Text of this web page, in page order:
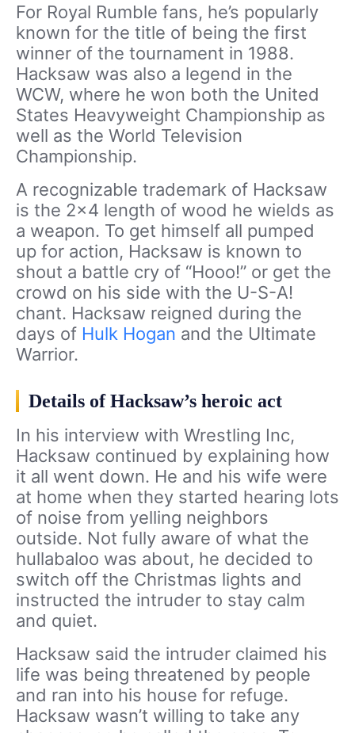
For Royal Rumble fans, he’s popularly
known for the title of being the first
winner of the tournament in 1988.
Hacksaw was also a legend in the
WCW, where he won both the United
States Heavyweight Championship as
well as the World Television
Championship.
A recognizable trademark of Hacksaw
is the 2×4 length of wood he wields as
a weapon. To get himself all pumped
up for action, Hacksaw is known to
shout a battle cry of “Hooo!” or get the
crowd on his side with the U-S-A!
chant. Hacksaw reigned during the
days of Hulk Hogan and the Ultimate
Warrior.
Details of Hacksaw’s heroic act
In his interview with Wrestling Inc,
Hacksaw continued by explaining how
it all went down. He and his wife were
at home when they started hearing lots
of noise from yelling neighbors
outside. Not fully aware of what the
hullabaloo was about, he decided to
switch off the Christmas lights and
instructed the intruder to stay calm
and quiet.
Hacksaw said the intruder claimed his
life was being threatened by people
and ran into his house for refuge.
Hacksaw wasn’t willing to take any